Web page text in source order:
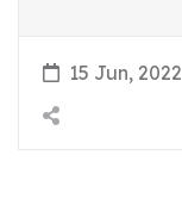
15 Jun, 2022